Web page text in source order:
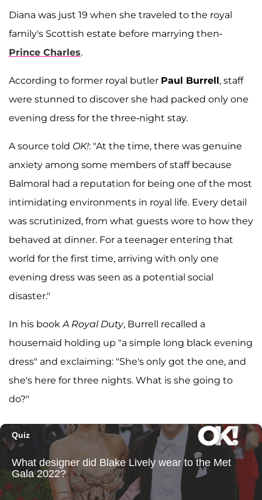
Diana was just 19 when she traveled to the royal
family's Scottish estate before marrying then-
Prince Charles.
According to former royal butler Paul Burrell, staff
were stunned to discover she had packed only one
evening dress for the three-night stay.
A source told OK!: "At the time, there was genuine
anxiety among some members of staff because
Balmoral had a reputation for being one of the most
intimidating environments in royal life. Every detail
was scrutinized, from what guests wore to how they
behaved at dinner. For a teenager entering that
world for the first time, arriving with only one
evening dress was seen as a potential social
disaster."
In his bookA Royal Duty, Burrell recalled a
housemaid holding up "a simple long black evening
dress" and exclaiming: "She's only got the one, and
she's here for three nights. What is she going to
do?"